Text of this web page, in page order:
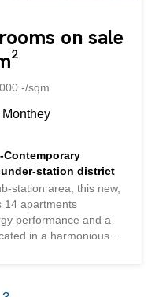
on sale
sqm
station district
station area, this new,
14 apartments
performance and a
in a harmonious